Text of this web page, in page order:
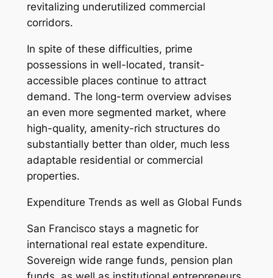
revitalizing underutilized commercial
corridors.
In spite of these difficulties, prime
possessions in well-located, transit-
accessible places continue to attract
demand. The long-term overview advises
an even more segmented market, where
high-quality, amenity-rich structures do
substantially better than older, much less
adaptable residential or commercial
properties.
Expenditure Trends as well as Global Funds
San Francisco stays a magnetic for
international real estate expenditure.
Sovereign wide range funds, pension plan